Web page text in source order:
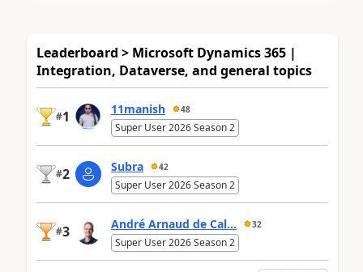
Leaderboard > Microsoft Dynamics 365 |
Integration, Dataverse, and general topics
#1 11manish 48
Super User 2026 Season 2
#2 Subra 42
Super User 2026 Season 2
#3 André Arnaud de Cal... 32
Super User 2026 Season 2